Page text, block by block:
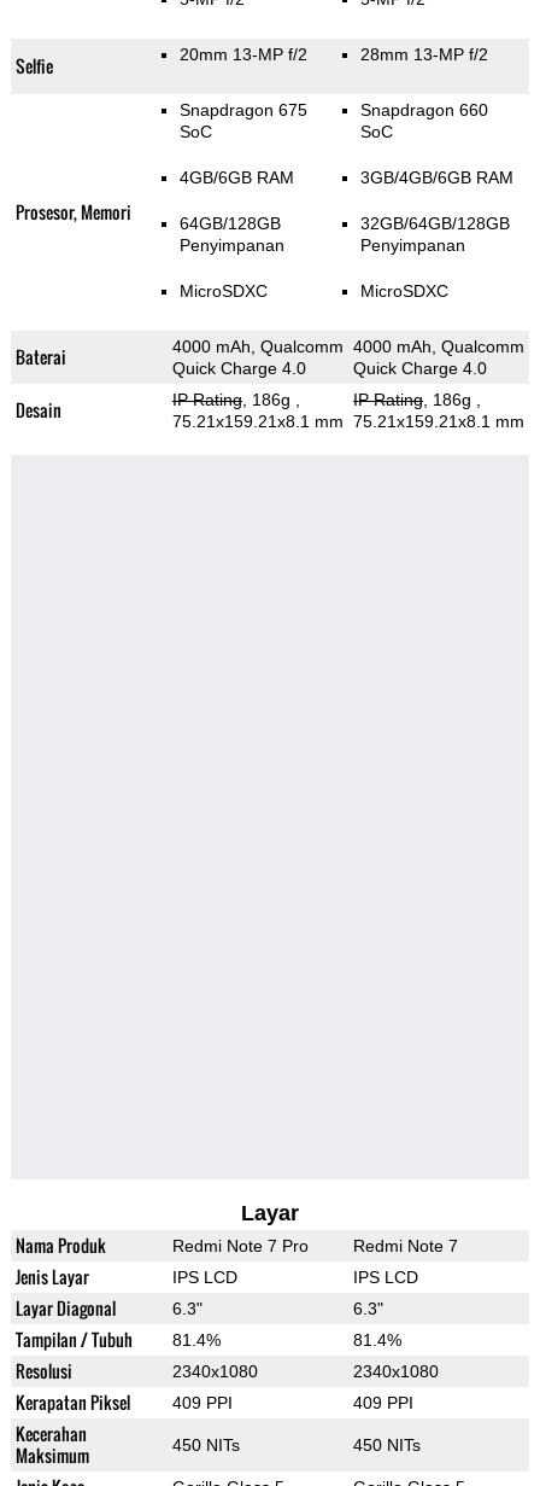
Selfie 20mm 13-MP f/2 28mm 13-MP f/2
Prosesor, Memori
Snapdragon 675
SoC
4GB/6GB RAM
64GB/128GB
Penyimpanan
MicroSDXC
Snapdragon 660
SoC
3GB/4GB/6GB RAM
32GB/64GB/128GB
Penyimpanan
MicroSDXC
Baterai
4000 mAh, Qualcomm
Quick Charge 4.0
4000 mAh, Qualcomm
Quick Charge 4.0
Desain IP Rating, 186g
75.21x159.21x8.1 mm
IP Rating, 186g
75.21x159.21x8.1 mm
Layar
Nama Produk Redmi Note 7 Pro Redmi Note 7
Jenis Layar IPS LCD IPS LCD
Layar Diagonal 6.3" 6.3"
Tampilan / Tubuh 81.4% 81.4%
Resolusi 2340x1080 2340x1080
Kerapatan Piksel 409 PPI 409 PPI
Kecerahan
Maksimum
450 NITs 450 NITs